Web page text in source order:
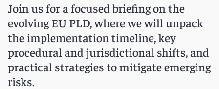
Join us for a focused briefing on the
evolving EU PLD, where we will unpack
the implementation timeline, key
procedural and jurisdictional shifts, and
practical strategies to mitigate emerging
risks.